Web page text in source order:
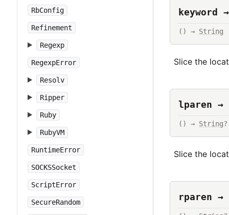
RbConfig
Refinement
Regexp
RegexpError
Resolv
Ripper
Ruby
RubyVM
RuntimeError
SOCKSSocket
ScriptError
SecureRandom
keyword
() → String
Slice the
lparen
() → String?
Slice the
rparen